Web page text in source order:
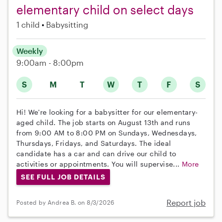
elementary child on select days
1 child Babysitting
S M T W T F S
Weekly
9:00am - 8:00pm
Hi! We're looking for a babysitter for our elementary-
aged child. The job starts on August 13th and runs
from 9:00 AM to 8:00 PM on Sundays, Wednesdays,
Thursdays, Fridays, and Saturdays. The ideal
candidate has a car and can drive our child to
activities or appointments. You will supervise... More
SEE FULL JOB DETAILS
Posted by Andrea B. on 8/3/2026 Report job